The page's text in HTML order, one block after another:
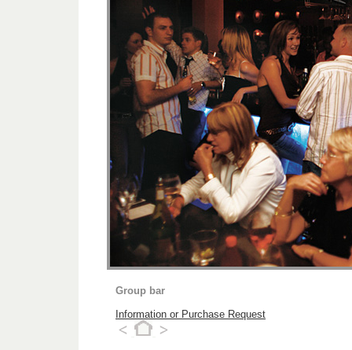
Group bar
Information or Purchase Request